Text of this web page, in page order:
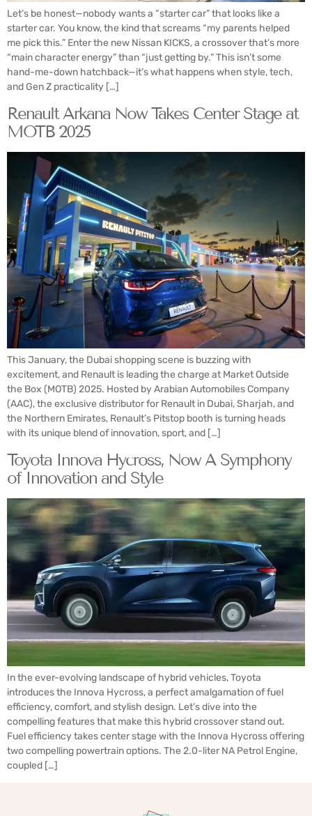
Let’s be honest—nobody wants a “starter car” that looks like a
starter car. You know, the kind that screams “my parents helped
me pick this.” Enter the new Nissan KICKS, a crossover that’s more
“main character energy” than “just getting by.” This isn’t some
hand-me-down hatchback—it’s what happens when style, tech,
and Gen Z practicality […]
Renault Arkana Now Takes Center Stage at
MOTB 2025
This January, the Dubai shopping scene is buzzing with
excitement, and Renault is leading the charge at Market Outside
the Box (MOTB) 2025. Hosted by Arabian Automobiles Company
(AAC), the exclusive distributor for Renault in Dubai, Sharjah, and
the Northern Emirates, Renault’s Pitstop booth is turning heads
with its unique blend of innovation, sport, and […]
Toyota Innova Hycross, Now A Symphony
of Innovation and Style
In the ever-evolving landscape of hybrid vehicles, Toyota
introduces the Innova Hycross, a perfect amalgamation of fuel
efficiency, comfort, and stylish design. Let’s dive into the
compelling features that make this hybrid crossover stand out.
Fuel efficiency takes center stage with the Innova Hycross offering
two compelling powertrain options. The 2.0-liter NA Petrol Engine,
coupled […]